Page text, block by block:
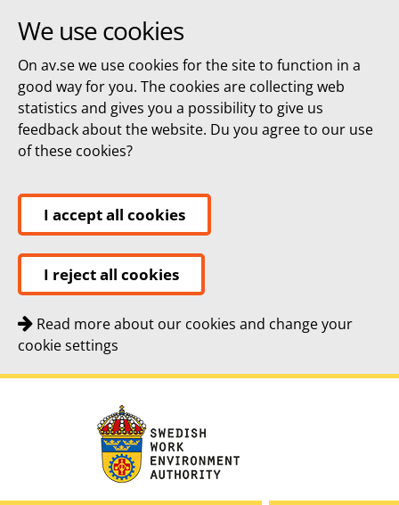
We use cookies
On av.se we use cookies for the site to function in a
good way for you. The cookies are collecting web
statistics and gives you a possibility to give us
feedback about the website. Du you agree to our use
of these cookies?
I accept all cookies
I reject all cookies
Read more about our cookies and change your
cookie settings